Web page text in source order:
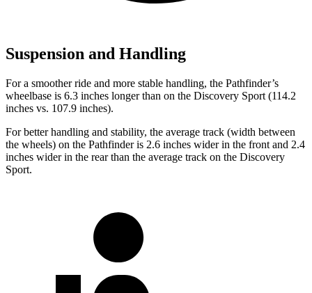
Suspension and Handling
For a smoother ride and more stable handling, the Pathfinder’s
wheelbase is 6.3 inches longer than on the Discovery Sport (114.2
inches vs. 107.9 inches).
For better handling and stability, the average track (width between
the wheels) on the Pathfinder is 2.6 inches wider in the front and 2.4
inches wider in the rear than the average track on the Discovery
Sport.